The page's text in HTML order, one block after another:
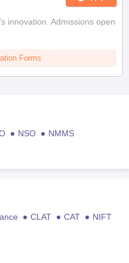
innovation. Admissions open
Forms
NSO
NMMS
CLAT CAT
NIFT